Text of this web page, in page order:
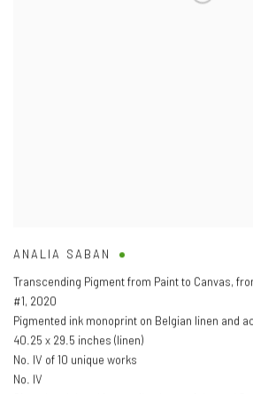
ANALIA SABAN
Transcending Pigment from Paint to Canvas,
#1, 2020
Pigmented ink monoprint on Belgian linen and
40.25 x 29.5 inches (linen)
No. IV of 10 unique works
No. IV